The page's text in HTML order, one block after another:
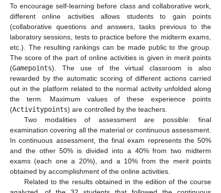
To encourage self-learning before class and collaborative work,
different online activities allows students to gain points
(collaborative questions and answers, tasks previous to the
laboratory sessions, tests to practice before the midterm exams,
etc.). The resulting rankings can be made public to the group.
The score of the part of online activities is given in merit points
(Gamepoints). The use of the virtual classroom is also
rewarded by the automatic scoring of different actions carried
out in the platform related to the normal activity unfolded along
the term. Maximum values of these experience points
(Activitypoints) are controlled by the teachers.
Two modalities of assessment are possible: final
examination covering all the material or continuous assessment.
In continuous assessment, the final exam represents the 50%
and the other 50% is divided into a 40% from two midterm
exams (each one a 20%), and a 10% from the merit points
obtained by accomplishment of the online activities.
Related to the results obtained in the edition of the course